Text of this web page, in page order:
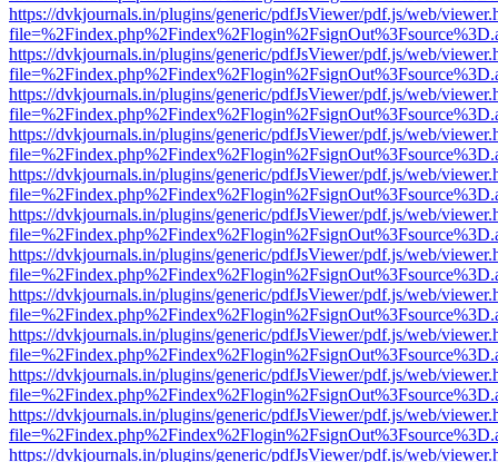
https://dvkjournals.in/plugins/generic/pdfJsViewer/pdf.js/web/
https://dvkjournals.in/plugins/generic/pdfJsViewer/pdf.js/web/
https://dvkjournals.in/plugins/generic/pdfJsViewer/pdf.js/web/
https://dvkjournals.in/plugins/generic/pdfJsViewer/pdf.js/web/
https://dvkjournals.in/plugins/generic/pdfJsViewer/pdf.js/web/
https://dvkjournals.in/plugins/generic/pdfJsViewer/pdf.js/web/
https://dvkjournals.in/plugins/generic/pdfJsViewer/pdf.js/web/
https://dvkjournals.in/plugins/generic/pdfJsViewer/pdf.js/web/
https://dvkjournals.in/plugins/generic/pdfJsViewer/pdf.js/web/
https://dvkjournals.in/plugins/generic/pdfJsViewer/pdf.js/web/
https://dvkjournals.in/plugins/generic/pdfJsViewer/pdf.js/web/
https://dvkjournals.in/plugins/generic/pdfJsViewer/pdf.js/web/